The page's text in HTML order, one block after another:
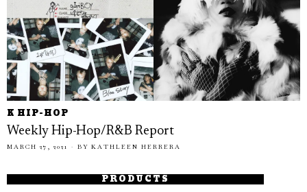
K HIP-HOP
Weekly Hip-Hop/R&B Report
MARCH 27, 2021 BY KATHLEEN HERRERA
PRODUCTS